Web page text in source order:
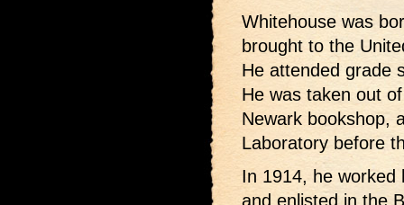
Whitehouse was
brought to the
He attended grade
He was taken out
Newark bookshop,
Laboratory before
In 1914, he worked
and enlisted in the